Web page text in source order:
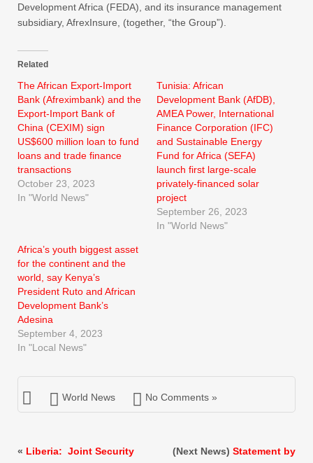
Development Africa (FEDA), and its insurance management
subsidiary, AfrexInsure, (together, “the Group”).
Related
The African Export-Import
Bank (Afreximbank) and the
Export-Import Bank of
China (CEXIM) sign
US$600 million loan to fund
loans and trade finance
transactions
October 23, 2023
In "World News"
Tunisia: African
Development Bank (AfDB),
AMEA Power, International
Finance Corporation (IFC)
and Sustainable Energy
Fund for Africa (SEFA)
launch first large-scale
privately-financed solar
project
September 26, 2023
In "World News"
Africa’s youth biggest asset
for the continent and the
world, say Kenya’s
President Ruto and African
Development Bank’s
Adesina
September 4, 2023
In "Local News"
World News No Comments »
« Liberia: Joint Security
(Next News) Statement by